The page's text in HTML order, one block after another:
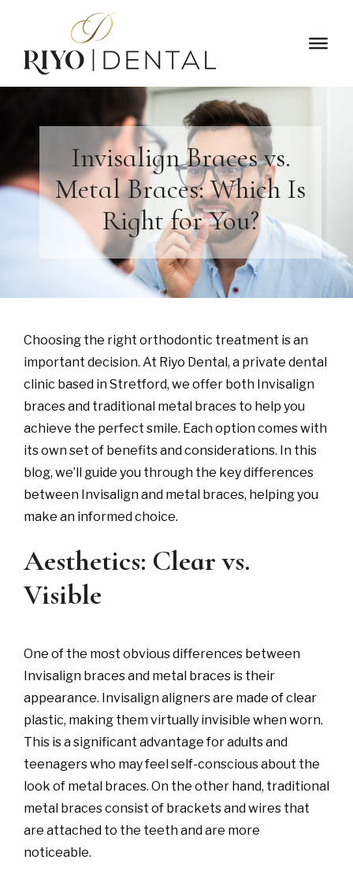
Invisalign Braces vs.
Metal Braces: Which Is
Right for You?
Choosing the right orthodontic treatment is an
important decision. At Riyo Dental, a private dental
clinic based in Stretford, we offer both Invisalign
braces and traditional metal braces to help you
achieve the perfect smile. Each option comes with
its own set of benefits and considerations. In this
blog, we’ll guide you through the key differences
between Invisalign and metal braces, helping you
make an informed choice.
Aesthetics: Clear vs.
Visible
One of the most obvious differences between
Invisalign braces and metal braces is their
appearance. Invisalign aligners are made of clear
plastic, making them virtually invisible when worn.
This is a significant advantage for adults and
teenagers who may feel self-conscious about the
look of metal braces. On the other hand, traditional
metal braces consist of brackets and wires that
are attached to the teeth and are more
noticeable.